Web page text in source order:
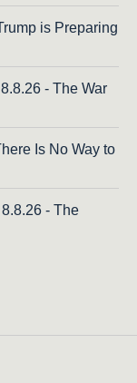
is Preparing
- The War
Is No Way to
- The